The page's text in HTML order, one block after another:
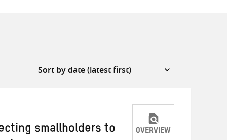
smallholders to OVERVIEW